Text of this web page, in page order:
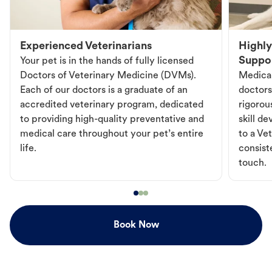
Experienced Veterinarians
Your pet is in the hands of fully licensed
Doctors of Veterinary Medicine (DVMs).
Each of our doctors is a graduate of an
accredited veterinary program, dedicated
to providing high-quality preventative and
medical care throughout your pet’s entire
life.
skill
to a
touch.
Book Now